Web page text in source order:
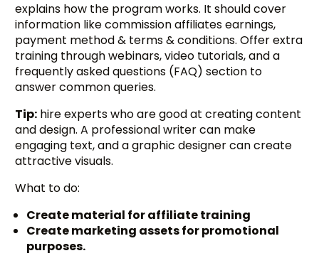
explains how the program works. It should cover
information like commission affiliates earnings,
payment method & terms & conditions. Offer extra
training through webinars, video tutorials, and a
frequently asked questions (FAQ) section to
answer common queries.
Tip: hire experts who are good at creating content
and design. A professional writer can make
engaging text, and a graphic designer can create
attractive visuals.
What to do:
Create material for affiliate training
Create marketing assets for promotional
purposes.